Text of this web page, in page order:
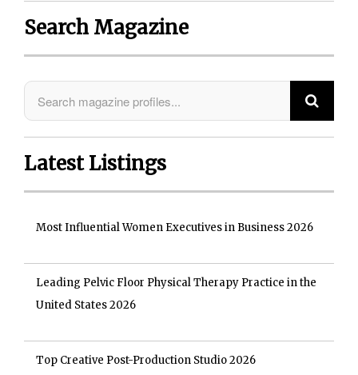
Search Magazine
Latest Listings
Most Influential Women Executives in Business 2026
Leading Pelvic Floor Physical Therapy Practice in the
United States 2026
Top Creative Post-Production Studio 2026